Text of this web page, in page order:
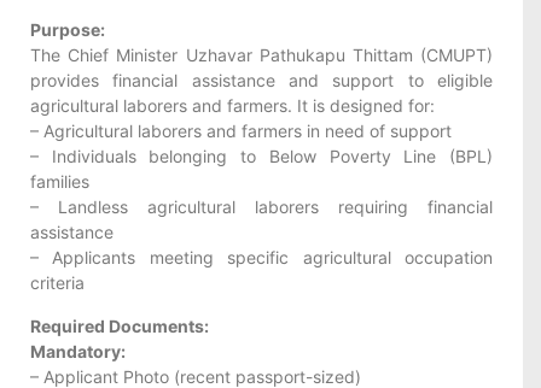
Purpose:
The Chief Minister Uzhavar Pathukapu Thittam (CMUPT)
provides financial assistance and support to eligible
agricultural laborers and farmers. It is designed for:
– Agricultural laborers and farmers in need of support
– Individuals belonging to Below Poverty Line (BPL)
families
– Landless agricultural laborers requiring financial
assistance
– Applicants meeting specific agricultural occupation
criteria
Required Documents:
Mandatory:
– Applicant Photo (recent passport-sized)